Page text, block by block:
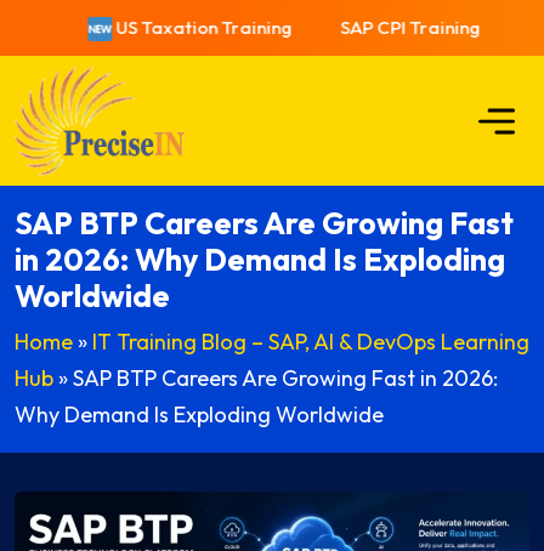
US Taxation Training SAP CPI Training
SAP BTP Careers Are Growing Fast
in 2026: Why Demand Is Exploding
Worldwide
Home » IT Training Blog – SAP, AI & DevOps Learning
Hub »SAP BTP Careers Are Growing Fast in 2026:
Why Demand Is Exploding Worldwide